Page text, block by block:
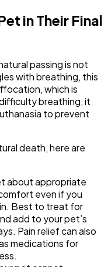
in Their Final
passing is not
with breathing, this
which is
breathing, it
to prevent
death, here are
about appropriate
even if you
Best to treat for
add to your pet’s
Pain relief can also
medications for